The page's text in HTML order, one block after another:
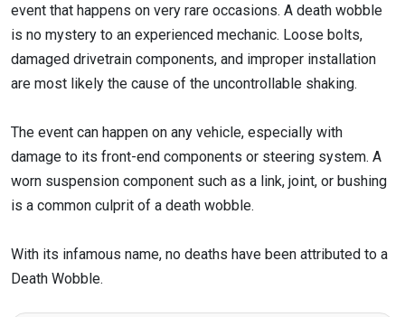
event that happens on very rare occasions. A death wobble
is no mystery to an experienced mechanic. Loose bolts,
damaged drivetrain components, and improper installation
are most likely the cause of the uncontrollable shaking.
The event can happen on any vehicle, especially with
damage to its front-end components or steering system. A
worn suspension component such as a link, joint, or bushing
is a common culprit of a death wobble.
With its infamous name, no deaths have been attributed to a
Death Wobble.